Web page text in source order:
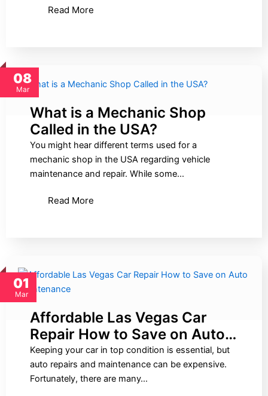
Read More
08
Mar
What is a Mechanic Shop
Called in the USA?
You might hear different terms used for a
mechanic shop in the USA regarding vehicle
maintenance and repair. While some…
Read More
01
Mar
Affordable Las Vegas Car
Repair How to Save on Auto…
Keeping your car in top condition is essential, but
auto repairs and maintenance can be expensive.
Fortunately, there are many…